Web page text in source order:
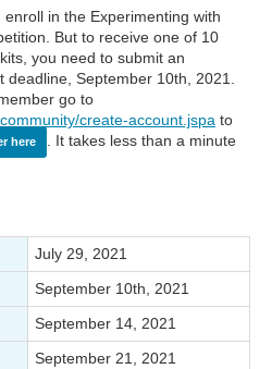
in the Experimenting with
But to receive one of 10
you need to submit an
September 10th, 2021.
go to
create-account.jspa to
here
. It takes less than a minute
July 29, 2021
September 10th, 2021
September 14, 2021
September 21, 2021